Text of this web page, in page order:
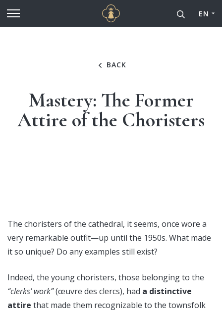
Go to main content Cathédrale Notre-Dame
EN
BACK
Mastery: The Former
Attire of the Choristers
The choristers of the cathedral, it seems, once wore a
very remarkable outfit—up until the 1950s. What made
it so unique? Do any examples still exist?
Indeed, the young choristers, those belonging to the
“clerks’ work”(œuvre des clercs), had a distinctive
attire that made them recognizable to the townsfolk